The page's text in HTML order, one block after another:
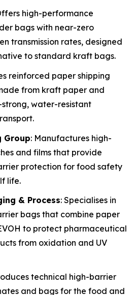
high-performance
bags with near-zero
transmission rates, designed
to standard kraft bags.
reinforced paper shipping
from kraft paper and
water-resistant
Group: Manufactures high-
and films that provide
protection for food safety
life.
& Process: Specialises in
bags that combine paper
to protect pharmaceutical
from oxidation and UV
technical high-barrier
and bags for the food and